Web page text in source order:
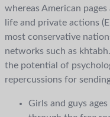
whereas American
life and private actions
most conservative
networks such as
the potential of
repercussions for
Girls and guys